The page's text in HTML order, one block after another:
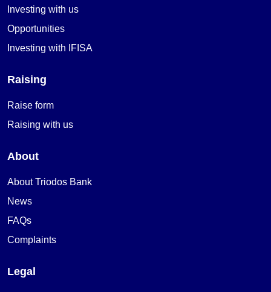
Investing with us
Opportunities
Investing with IFISA
Raising
Raise form
Raising with us
About
About Triodos Bank
News
FAQs
Complaints
Legal